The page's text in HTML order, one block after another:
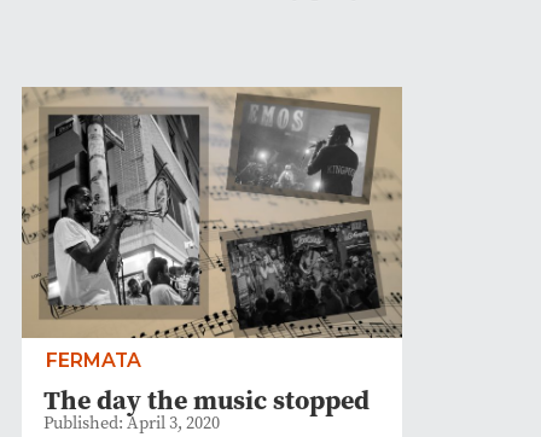
FERMATA
The day the music stopped
Published: April 3, 2020